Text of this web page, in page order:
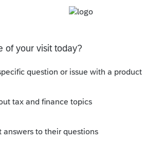
to the extent of business
And no, you generally don’t
it and list it in the other